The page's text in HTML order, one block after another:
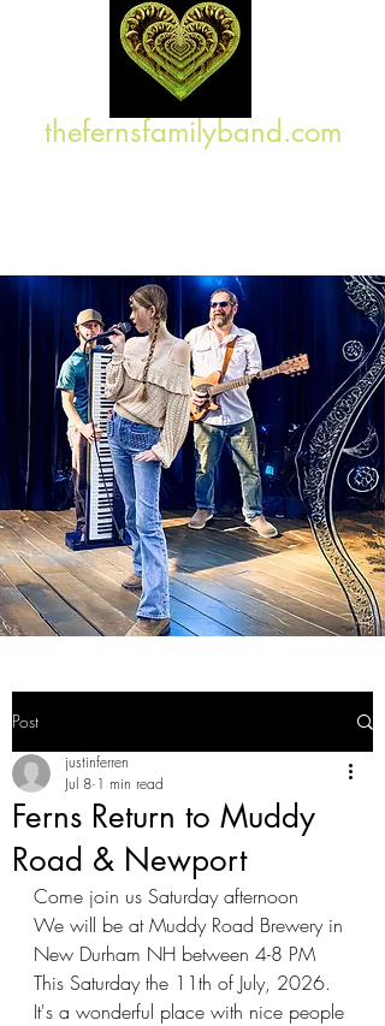
thefernsfamilyband.com
Post
Ferns Return to Muddy
Road & Newport
justinferren
Jul 8 1 min read
Come join us Saturday afternoon
We will be at Muddy Road Brewery in
New Durham NH between 4-8 PM
This Saturday the 11th of July, 2026.
It's a wonderful place with nice people